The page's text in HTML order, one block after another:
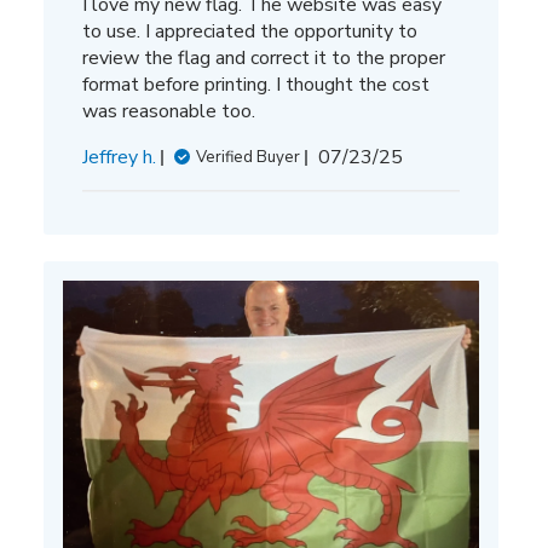
to use. I appreciated the opportunity to
review the flag and correct it to the proper
format before printing. I thought the cost
was reasonable too.
Jeffrey h.
Verified Buyer
Published
07/23/25